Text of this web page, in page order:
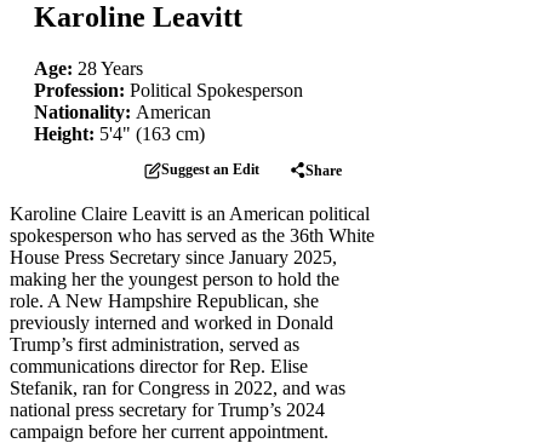
Karoline Leavitt
Age: 28 Years
Profession: Political Spokesperson
Nationality: American
Height: 5'4" (163 cm)
Suggest an Edit Share
Karoline Claire Leavitt is an American political
spokesperson who has served as the 36th White
House Press Secretary since January 2025,
making her the youngest person to hold the
role. A New Hampshire Republican, she
previously interned and worked in Donald
Trump’s first administration, served as
communications director for Rep. Elise
Stefanik, ran for Congress in 2022, and was
national press secretary for Trump’s 2024
campaign before her current appointment.